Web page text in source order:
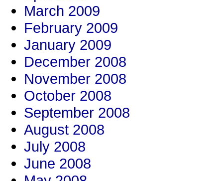
March 2009
February 2009
January 2009
December 2008
November 2008
October 2008
September 2008
August 2008
July 2008
June 2008